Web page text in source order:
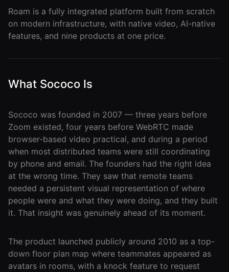
Roam
Resources
RWN
Screen
Recorder
Magic
Assistant is
On-It
On-Air
Immersive
Events
Mobile
Roam While
You Roam
Guide
Screen
Recorder
Events Guide
AI Assistant
for Work
Guide
Virtual All-
Hands Guide
USE CASES
Crypto and
Web3 Teams
Roam is a fully integrated platform built from scratch
on modern infrastructure, with native video, AI-native
features, and nine products at one price.
What Sococo Is
Sococo was founded in 2007 — three years before
Zoom existed, four years before WebRTC made
browser-based video practical, and during a period
when most distributed teams were still coordinating
by phone and email. The founders had the right idea
at the wrong time. They saw that remote teams
needed a persistent visual representation of where
people were and what they were doing, and they built
it. That insight was genuinely ahead of its moment.
The product launched publicly around 2010 as a top-
down floor plan map where teammates appeared as
avatars in rooms, with a knock feature to request